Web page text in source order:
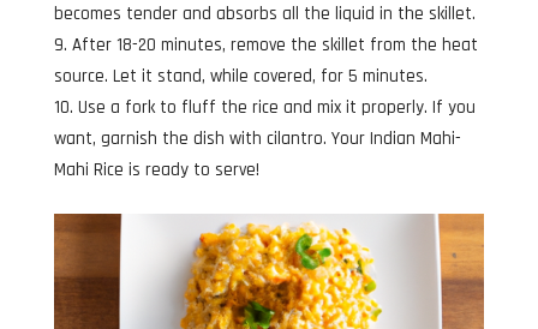
becomes tender and absorbs all the liquid in the skillet.
After 18-20 minutes, remove the skillet from the heat
source. Let it stand, while covered, for 5 minutes.
Use a fork to fluff the rice and mix it properly. If you
want, garnish the dish with cilantro. Your Indian Mahi-
Mahi Rice is ready to serve!